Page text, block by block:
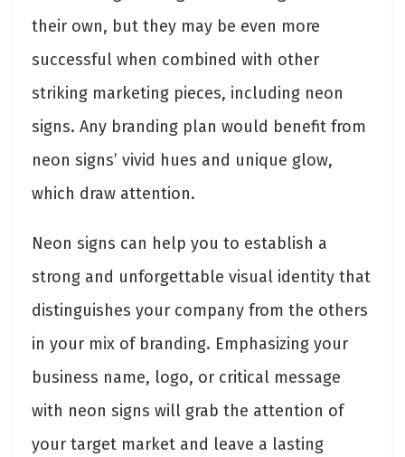
their own, but they may be even more
successful when combined with other
striking marketing pieces, including neon
signs. Any branding plan would benefit from
neon signs’ vivid hues and unique glow,
which draw attention.
Neon signs can help you to establish a
strong and unforgettable visual identity that
distinguishes your company from the others
in your mix of branding. Emphasizing your
business name, logo, or critical message
with neon signs will grab the attention of
your target market and leave a lasting